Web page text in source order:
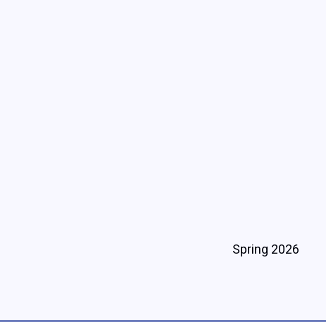
Spring 2026